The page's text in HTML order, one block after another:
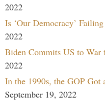
2022
Is ‘Our Democracy’
2022
Biden Commits US to War
2022
In the 1990s, the GOP Got
September 19, 2022